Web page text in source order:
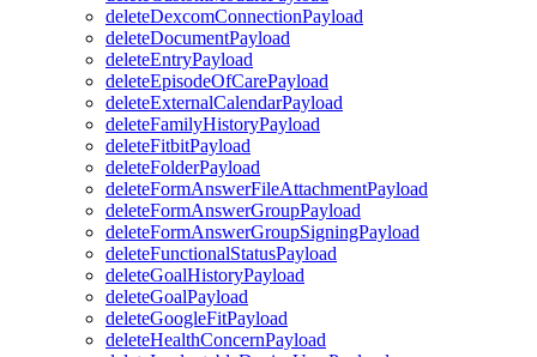
deleteDexcomConnectionPayload
deleteDocumentPayload
deleteEntryPayload
deleteEpisodeOfCarePayload
deleteExternalCalendarPayload
deleteFamilyHistoryPayload
deleteFitbitPayload
deleteFolderPayload
deleteFormAnswerFileAttachmentPayload
deleteFormAnswerGroupPayload
deleteFormAnswerGroupSigningPayload
deleteFunctionalStatusPayload
deleteGoalHistoryPayload
deleteGoalPayload
deleteGoogleFitPayload
deleteHealthConcernPayload